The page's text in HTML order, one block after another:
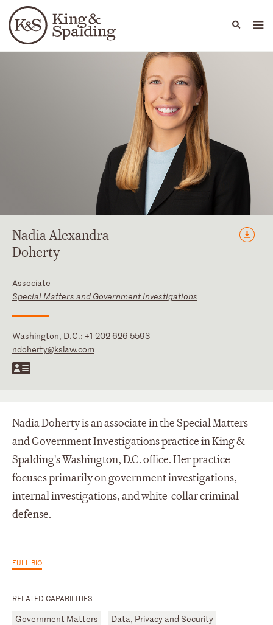
Languages
People Capabilities
NadiaAlexandra
Doherty
Associate
Special Matters and Government Investigations
Washington, D.C.: +1 202 626 5593
ndoherty@kslaw.com
RELATED CAPABILITIES
Government Matters
Data, Privacy and Security
Nadia Doherty is an associate in the Special Matters
and Government Investigations practice in King &
Spalding's Washington, D.C. office. Her practice
focuses primarily on government investigations,
internal investigations, and white-collar criminal
defense.
FULL BIO